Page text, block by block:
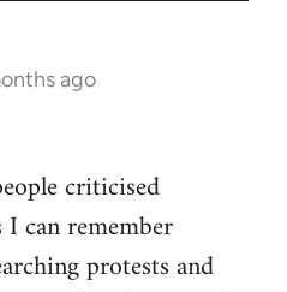
ago
criticised
I can remember
protests and